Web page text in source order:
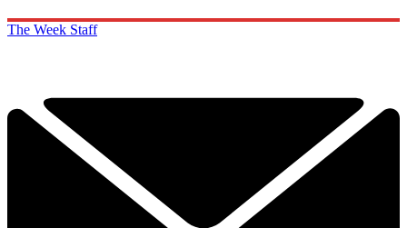
The Week Staff